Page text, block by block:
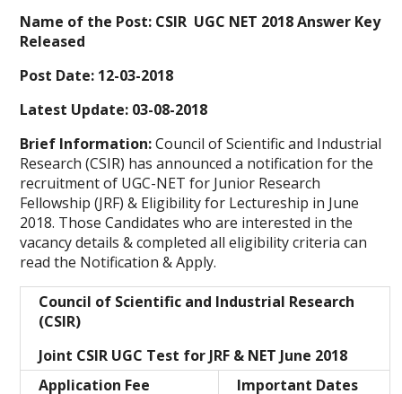
Name of the Post: CSIR UGC NET 2018 Answer Key
Released
Post Date: 12-03-2018
Latest Update: 03-08-2018
Brief Information:Council of Scientific and Industrial
Research (CSIR) has announced a notification for the
recruitment of UGC-NET for Junior Research
Fellowship (JRF) & Eligibility for Lectureship in June
2018. Those Candidates who are interested in the
vacancy details & completed all eligibility criteria can
read the Notification & Apply.
Council of Scientific and Industrial Research
(CSIR)
Joint CSIR UGC Test for JRF & NET June 2018
Application Fee
Important Dates